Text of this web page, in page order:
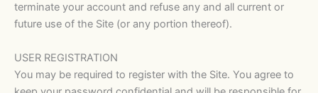
terminate your account and refuse any and all current or
future use of the Site (or any portion thereof).
USER REGISTRATION
You may be required to register with the Site. You agree to